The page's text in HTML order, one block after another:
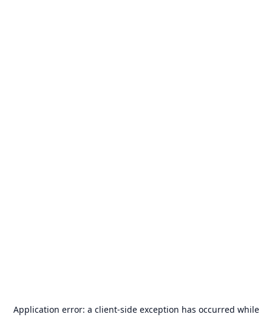
Application error: a client-side exception has occurred while